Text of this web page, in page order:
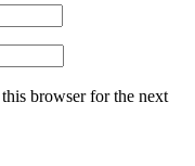
browser for the next